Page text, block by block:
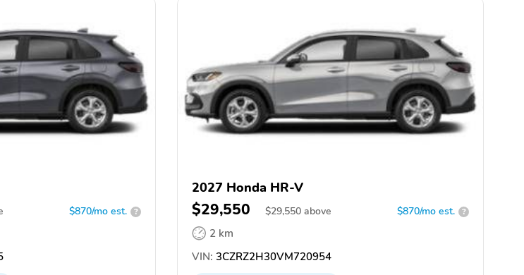
$870/mo est. ?
2027 Honda HR-V
$29,550 $29,550 above $870/mo est. ?
2 km
VIN: 3CZRZ2H30VM720954